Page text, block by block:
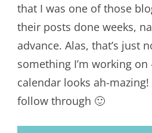
that I was one of those
their posts done weeks,
advance. Alas, that’s just
something I’m working
calendar looks ah-
follow through 🙂